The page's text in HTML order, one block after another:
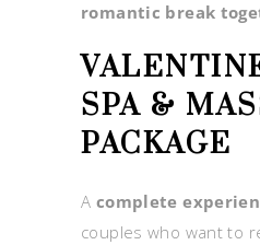
romantic break
SPA &
PACKAGE
A complete
couples who want to